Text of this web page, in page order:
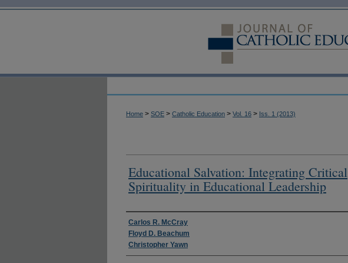
Home > SOE > Catholic Education > Vol. 16 > Iss. 1 (2013)
Educational Salvation: Integrating Critical
Spirituality in Educational Leadership
Authors
Carlos R. McCray
Floyd D. Beachum
Christopher Yawn